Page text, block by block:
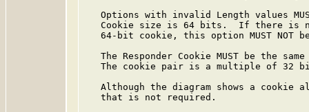
Options with invalid Length values
Cookie size is 64 bits.  If there is
64-bit cookie, this option MUST NOT
The Responder Cookie MUST be the
The cookie pair is a multiple of 32
Although the diagram shows a cookie
   that is not required.